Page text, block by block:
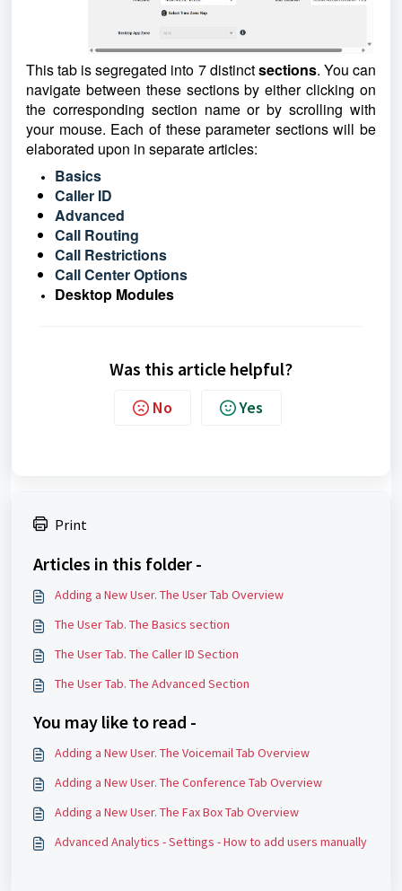
This tab is segregated into 7 distinctsections. You can
navigate between these sections by either clicking on
the corresponding section name or by scrolling with
your mouse. Each of these parameter sections will be
elaborated upon in separate articles:
Basics
Caller ID
Advanced
Call Routing
Call Restrictions
Call Center Options
Desktop Modules
Was this article helpful?
No Yes
Print
Articles in this folder -
Adding a New User. The User Tab Overview
The User Tab. The Basics section
The User Tab. The Caller ID Section
The User Tab. The Advanced Section
You may like to read -
Adding a New User. The Voicemail Tab Overview
Adding a New User. The Conference Tab Overview
Adding a New User. The Fax Box Tab Overview
Advanced Analytics - Settings - How to add users manually